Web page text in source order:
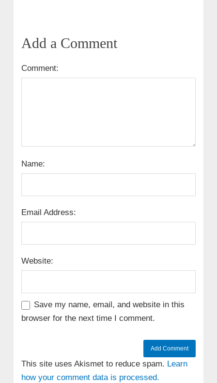
Add a Comment
Comment:
Name:
Email Address:
Website:
Save my name, email, and website in this
browser for the next time I comment.
This site uses Akismet to reduce spam. Learn
how your comment data is processed.